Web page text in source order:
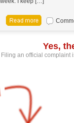
Yes,
Filing an official complaint